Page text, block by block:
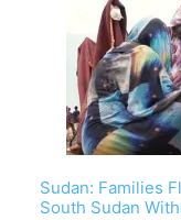
Sudan: Families
South Sudan